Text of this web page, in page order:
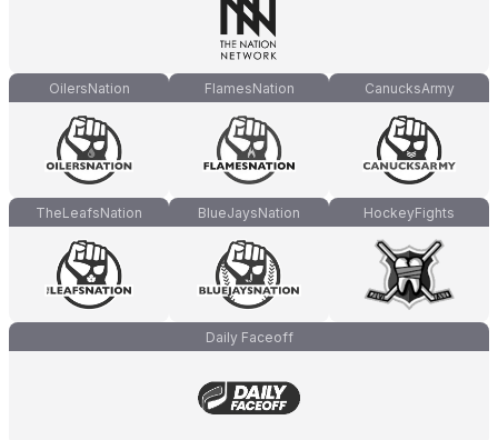
OilersNation FlamesNation CanucksArmy
TheLeafsNation BlueJaysNation HockeyFights
Daily Faceoff